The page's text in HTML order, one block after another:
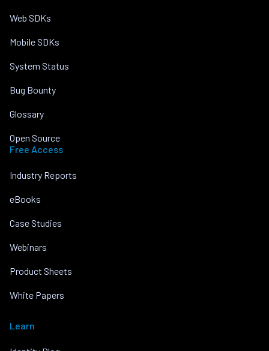
Web SDKs
Mobile SDKs
System Status
Bug Bounty
Glossary
Open Source
Free Access
Industry Reports
eBooks
Case Studies
Webinars
Product Sheets
White Papers
Learn